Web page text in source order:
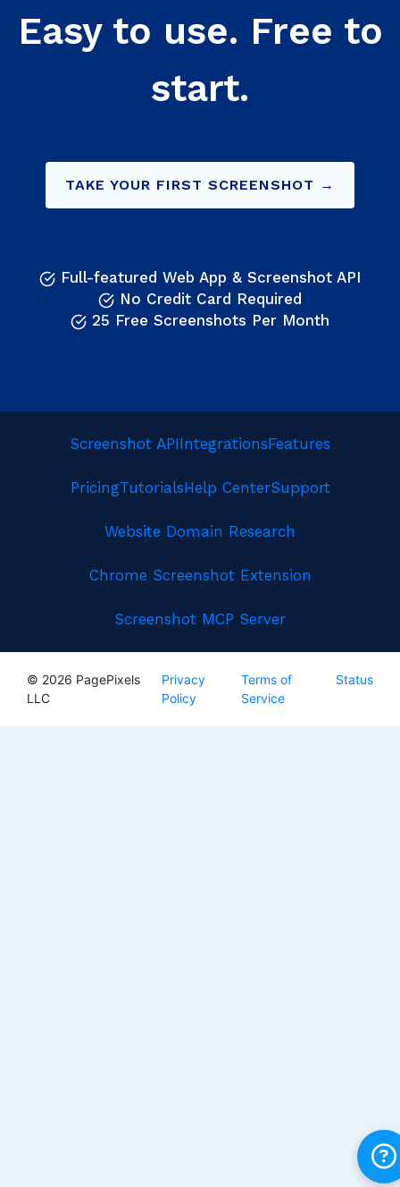
Easy to use. Free to
start.
TAKE YOUR FIRST SCREENSHOT →
Full-featured Web App & Screenshot API
No Credit Card Required
25 Free Screenshots Per Month
Screenshot APIIntegrationsFeatures
PricingTutorialsHelp CenterSupport
Website Domain Research
Chrome Screenshot Extension
Screenshot MCP Server
© 2026 PagePixels
LLC
Privacy
Policy
Terms of
Service
Status